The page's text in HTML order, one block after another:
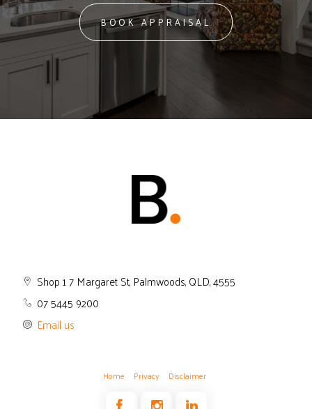
BOOK APPRAISAL
Shop 1 7 Margaret St, Palmwoods, QLD, 4555
07 5445 9200
Email us
Home Privacy Disclaimer